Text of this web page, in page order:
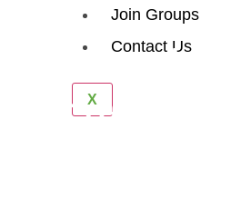
Join Groups
Contact Us
X
Tanzania
Safari